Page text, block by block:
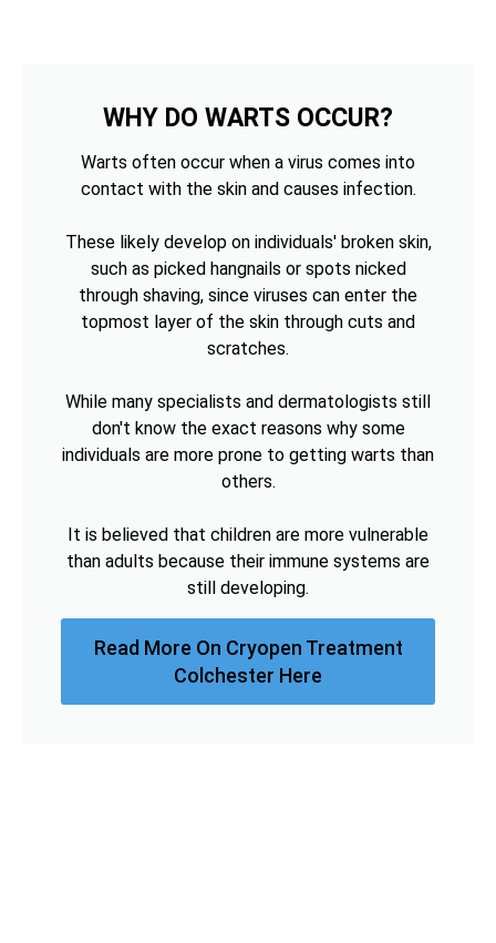
WHY DO WARTS OCCUR?
Warts often occur when a virus comes into
contact with the skin and causes infection.
These likely develop on individuals' broken skin,
such as picked hangnails or spots nicked
through shaving, since viruses can enter the
topmost layer of the skin through cuts and
scratches.
While many specialists and dermatologists still
don't know the exact reasons why some
individuals are more prone to getting warts than
others.
It is believed that children are more vulnerable
than adults because their immune systems are
still developing.
Read More On Cryopen Treatment
Colchester Here